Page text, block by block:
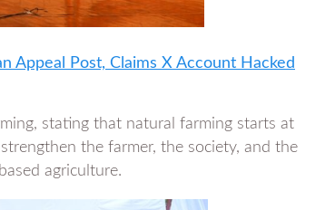
Appeal Post, Claims X Account Hacked
stating that natural farming starts at
the farmer, the society, and the
agriculture.